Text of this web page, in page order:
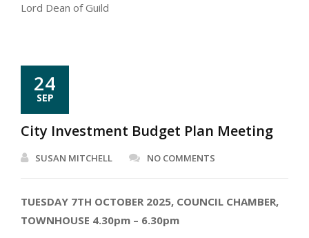
Lord Dean of Guild
24
SEP
City Investment Budget Plan Meeting
SUSAN MITCHELL NO COMMENTS
TUESDAY 7TH OCTOBER 2025, COUNCIL CHAMBER,
TOWNHOUSE 4.30pm – 6.30pm